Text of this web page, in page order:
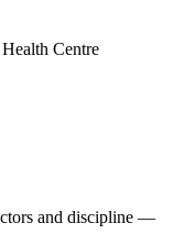
Centre
and discipline —